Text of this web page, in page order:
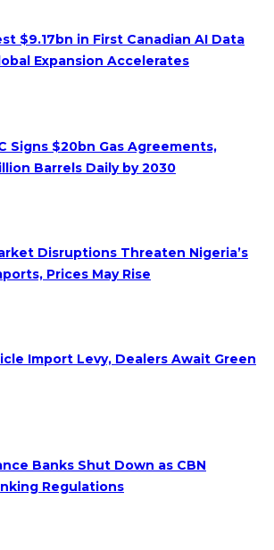
$9.17bn in First Canadian AI Data
Expansion Accelerates
Signs $20bn Gas Agreements,
Barrels Daily by 2030
Disruptions Threaten Nigeria’s
Prices May Rise
Import Levy, Dealers Await Green
Banks Shut Down as CBN
Regulations